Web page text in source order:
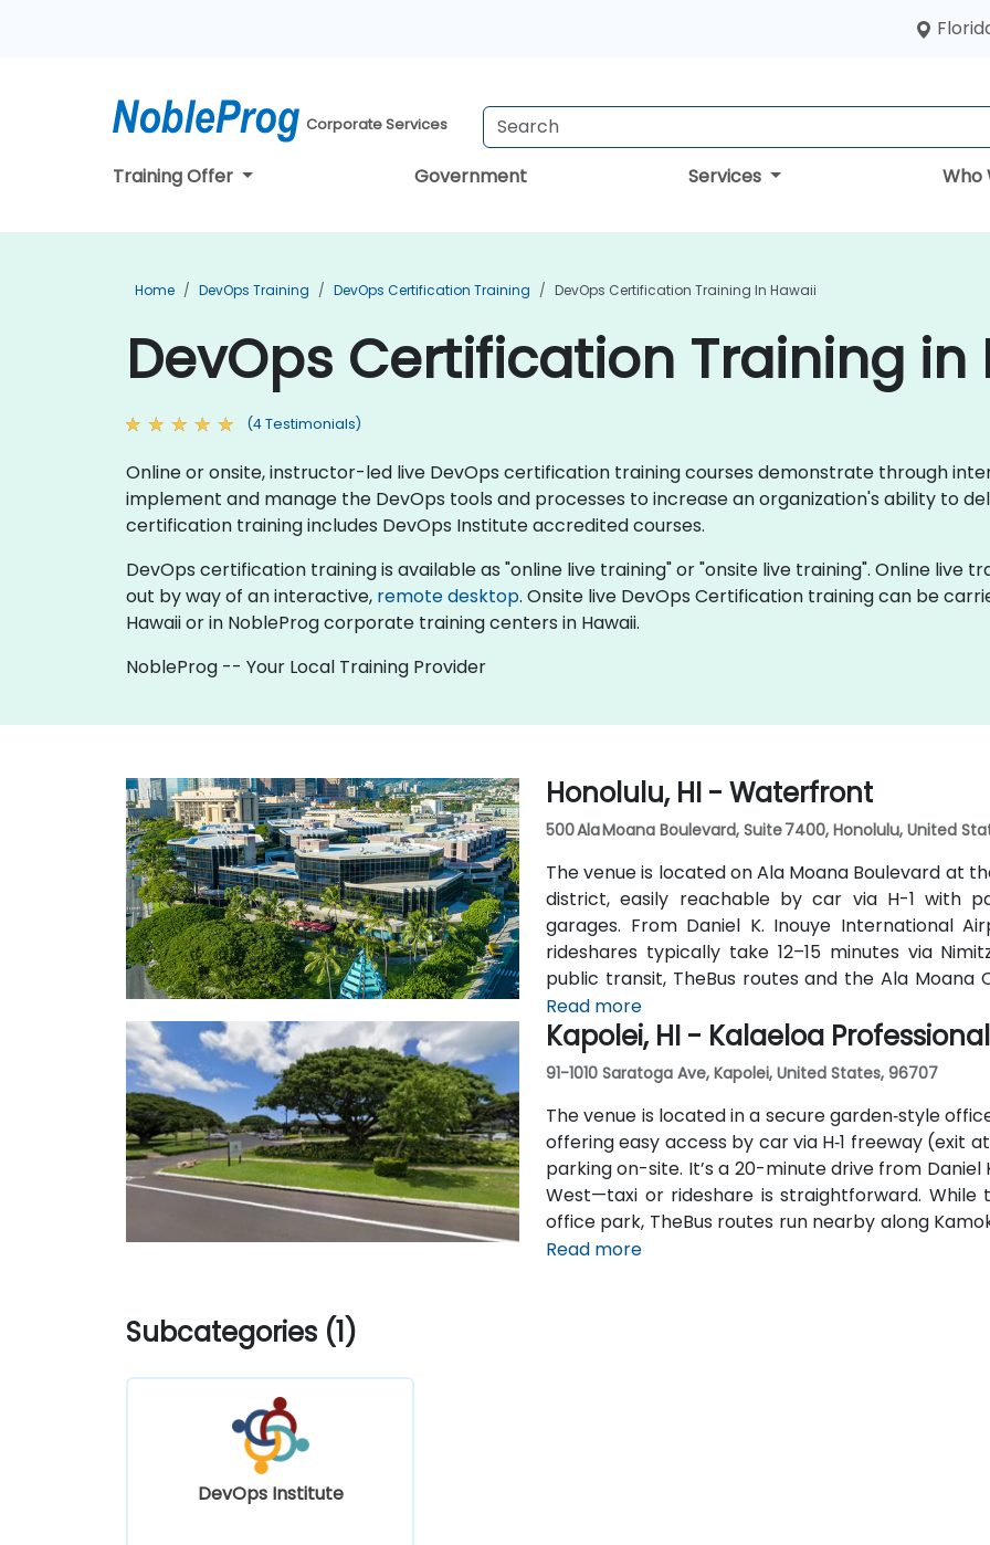
Corporate Services
Training Offer Government Services Who
Home DevOps Training DevOps Certification Training DevOps Certification Training In Hawaii
DevOps Certification Training in
(4 Testimonials)
Online or onsite, instructor-led live DevOps certification training courses demonstrate through
implement and manage the DevOps tools and processes to increase an organization's ability to
certification training includes DevOps Institute accredited courses.
DevOps certification training is available as "online live training" or "onsite live training". Online live
out by way of an interactive, remote desktop. Onsite live DevOps Certification training can be
Hawaii or in NobleProg corporate training centers in Hawaii.
NobleProg -- Your Local Training Provider
Honolulu, HI - Waterfront
500 Ala Moana Boulevard, Suite 7400, Honolulu, United
The venue is located on Ala Moana Boulevard at
district, easily reachable by car via H-1 with
garages. From Daniel K. Inouye International
rideshares typically take 12–15 minutes via
public transit, TheBus routes and the Ala
venue is within 15 minutes of key hubs like
attendees traveling without a car.
Read more
Kapolei, HI - Kalaeloa
91-1010 Saratoga Ave, Kapolei, United States, 96707
The venue is located in a secure garden‑style
offering easy access by car via H‑1 freeway (exit
parking on-site. It’s a 20-minute drive from Daniel
West—taxi or rideshare is straightforward.
office park, TheBus routes run nearby along
or walk from the stop.
Read more
Subcategories (1)
DevOps Institute